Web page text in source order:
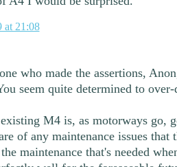
at 21:08
who made the assertions,
seem quite determined to over-
M4 is, as motorways go,
of any maintenance issues that
maintenance that's needed